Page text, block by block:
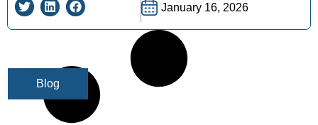
Blog
January 16, 2026